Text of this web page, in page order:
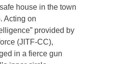
house in the town
. Acting on
provided by
(JITF-CC),
in a fierce gun